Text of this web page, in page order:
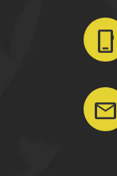
phone_iphone
mail